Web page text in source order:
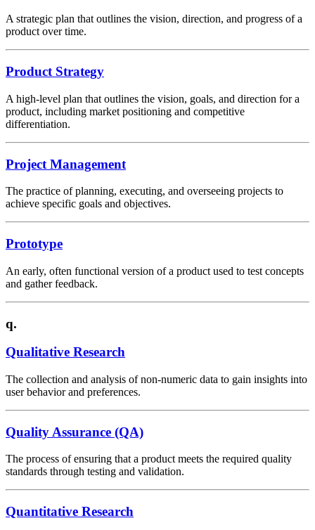
A strategic plan that outlines the vision, direction, and progress of a
product over time.
Product Strategy
A high-level plan that outlines the vision, goals, and direction for a
product, including market positioning and competitive
differentiation.
Project Management
The practice of planning, executing, and overseeing projects to
achieve specific goals and objectives.
Prototype
An early, often functional version of a product used to test concepts
and gather feedback.
q.
Qualitative Research
The collection and analysis of non-numeric data to gain insights into
user behavior and preferences.
Quality Assurance (QA)
The process of ensuring that a product meets the required quality
standards through testing and validation.
Quantitative Research